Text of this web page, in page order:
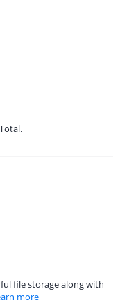
file storage along with
more